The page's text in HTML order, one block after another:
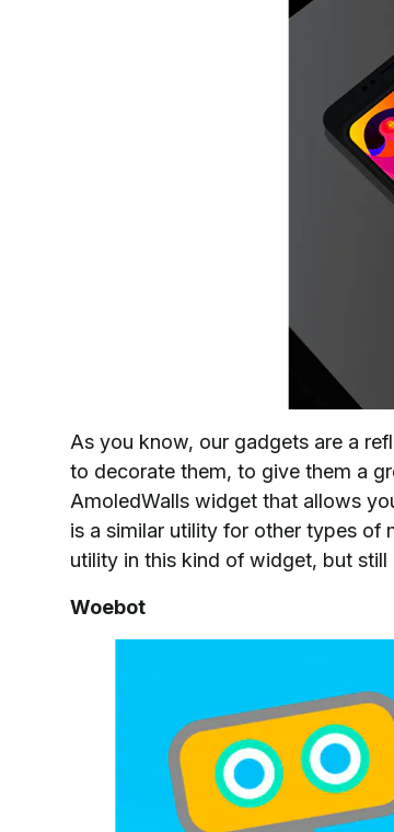
As you know, our gadgets are a
to decorate them, to give them a
AmoledWalls widget that allows
is a similar utility for other types of
utility in this kind of widget, but
Woebot